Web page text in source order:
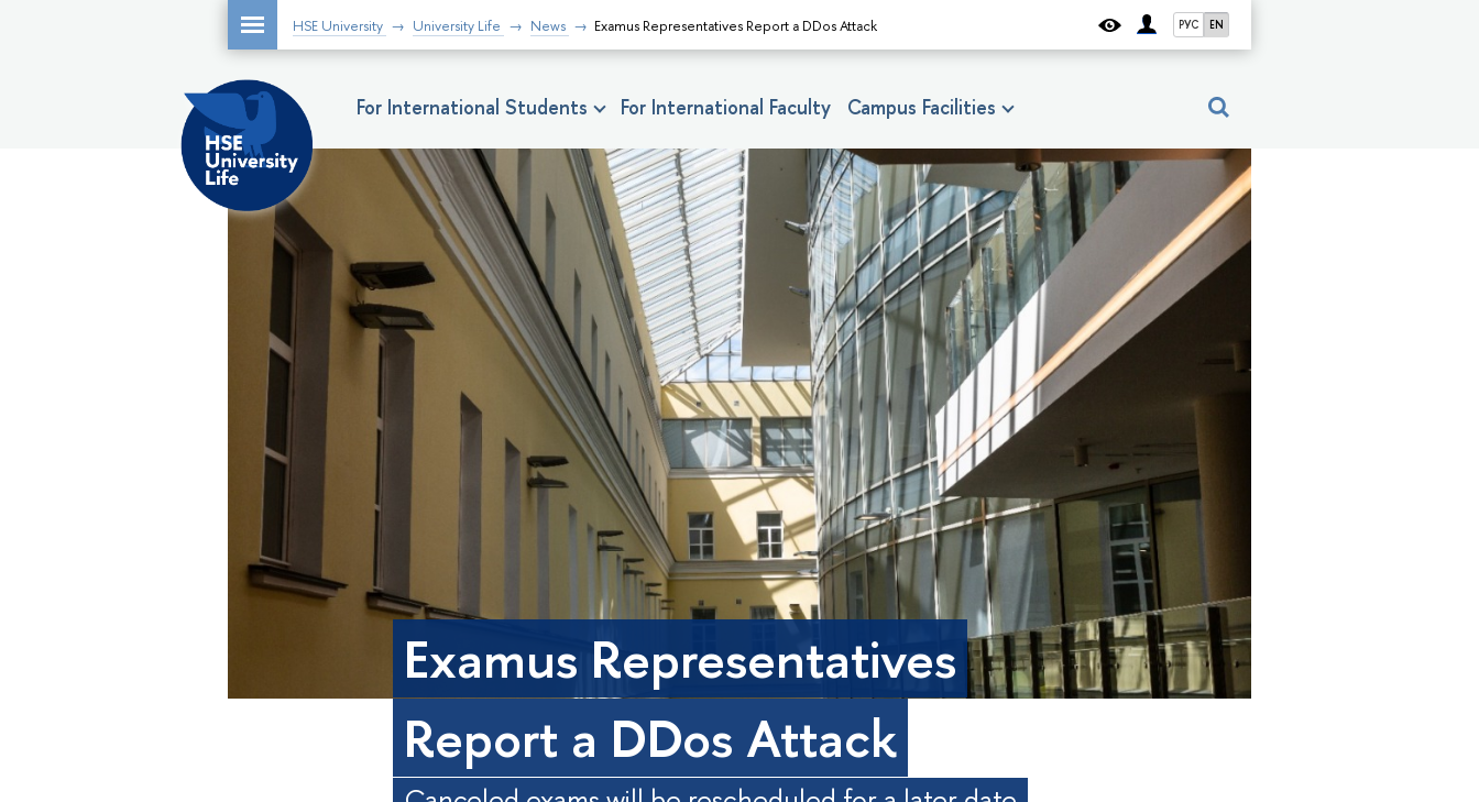
РУС EN
HSE University University Life News Examus Representatives Report a DDos Attack
For International Students For International Faculty Campus Facilities
Examus Representatives
Report a DDos Attack